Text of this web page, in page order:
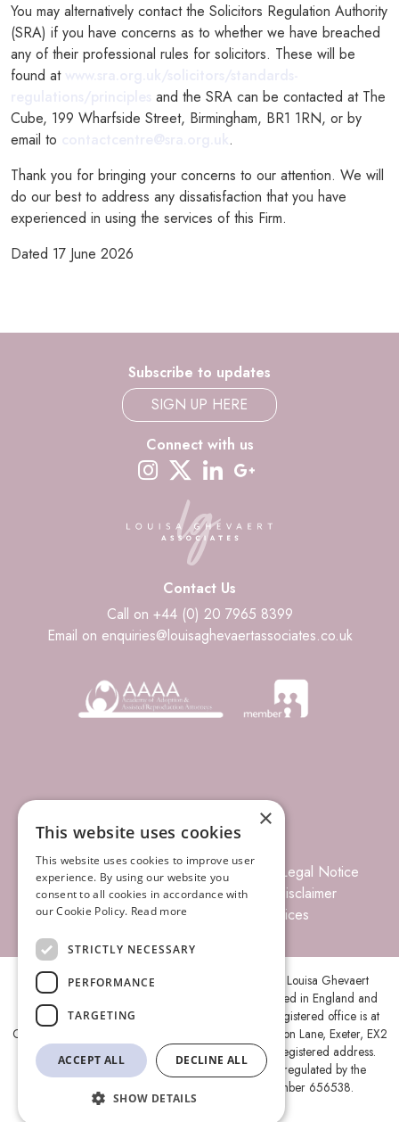
You may alternatively contact the Solicitors Regulation Authority
(SRA) if you have concerns as to whether we have breached
any of their professional rules for solicitors. These will be
found at
and the SRA can be contacted at The
Cube, 199 Wharfside Street, Birmingham, BR1 1RN, or by
email to
.
Thank you for bringing your concerns to our attention. We will
do our best to address any dissatisfaction that you have
experienced in using the services of this Firm.
Dated 17 June 2026
Subscribe to updates
SIGN UP HERE
Connect with us
instagramtwitter-xlinkedin
Contact Us
Call on +44 (0) 20 7965 8399
Email on enquiries@louisaghevaertassociates.co.uk
© 2026 Louisa Ghevaert Associates
Legal Notice
Terms of Business
Complaints
Disclaimer
Privacy Policy
Prices
Louisa Ghevaert Associates is the trading name of Louisa Ghevaert
Associates Ltd, a Limited Liability Company, registered in England and
Wales under company number 11787088 and its registered office is at
Ground Floor, Centenary House, Peninsula Park, Rydon Lane, Exeter, EX2
7XE. A list of members is open to inspection at the registered address.
Louisa Ghevaert Associates Ltd is authorised and regulated by the
Solicitors Regulation Authority (SRA) under number 656538.
×
This website uses cookies
This website uses cookies to improve user
experience. By using our website you
consent to all cookies in accordance with
our Cookie Policy. Read more
STRICTLY NECESSARY
PERFORMANCE
TARGETING
ACCEPT ALL DECLINE ALL
SHOW DETAILS